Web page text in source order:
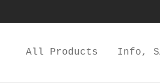
All Products Info,